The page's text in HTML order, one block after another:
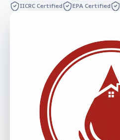
IICRC Certified EPA Certified